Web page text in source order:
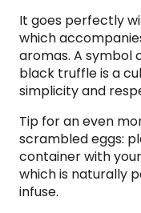
It goes perfectly
which
aromas. A symbol
black truffle is a
simplicity and
Tip for an even
scrambled eggs:
container with
which is naturally
infuse.